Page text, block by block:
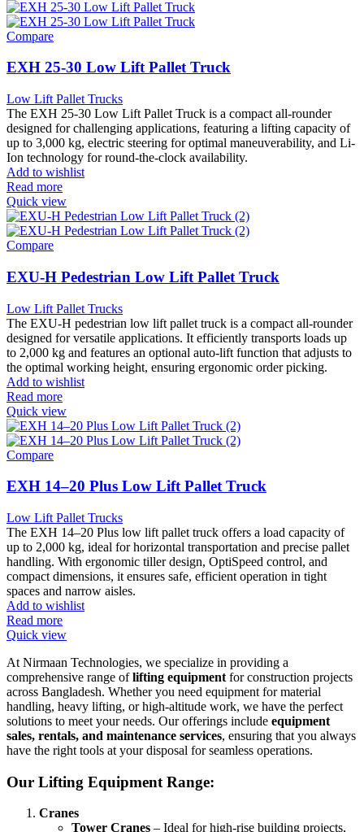
Compare
EXH 25-30 Low Lift Pallet Truck
Low Lift Pallet Trucks
The EXH 25-30 Low Lift Pallet Truck is a compact all-rounder
designed for challenging applications, featuring a lifting capacity of
up to 3,000 kg, electric steering for optimal maneuverability, and Li-
Ion technology for round-the-clock availability.
Add to wishlist
Read more
Quick view
Compare
EXU-H Pedestrian Low Lift Pallet Truck
Low Lift Pallet Trucks
The EXU-H pedestrian low lift pallet truck is a compact all-rounder
designed for versatile applications. It efficiently transports loads up
to 2,000 kg and features an optional auto-lift function that adjusts to
the optimal working height, ensuring ergonomic order picking.
Add to wishlist
Read more
Quick view
Compare
EXH 14–20 Plus Low Lift Pallet Truck
Low Lift Pallet Trucks
The EXH 14–20 Plus low lift pallet truck offers a load capacity of
up to 2,000 kg, ideal for horizontal transportation and precise pallet
handling. With ergonomic tiller design, OptiSpeed control, and
compact dimensions, it ensures safe, efficient operation in tight
spaces and narrow aisles.
Add to wishlist
Read more
Quick view
At Nirmaan Technologies, we specialize in providing a
comprehensive range oflifting equipment for construction projects
across Bangladesh. Whether you need equipment for material
handling, heavy lifting, or high-altitude work, we have the perfect
solutions to meet your needs. Our offerings include equipment
sales, rentals, and maintenance services, ensuring that you always
have the right tools at your disposal for seamless operations.
Our Lifting Equipment Range:
Cranes
Tower Cranes – Ideal for high-rise building projects,